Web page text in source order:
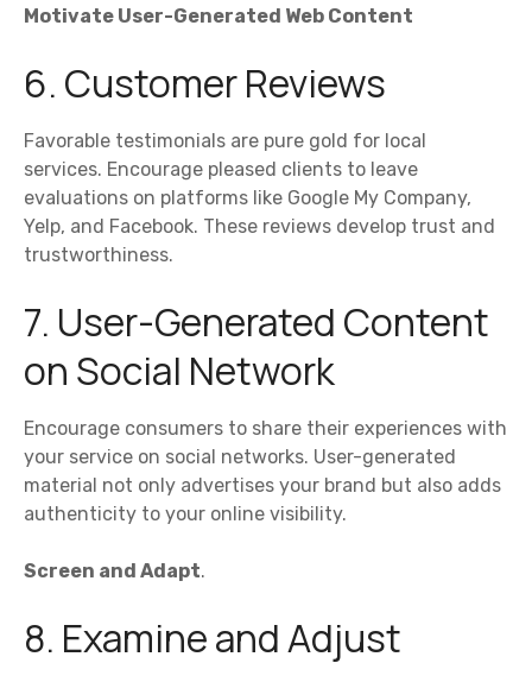
Motivate User-Generated Web Content
6. Customer Reviews
Favorable testimonials are pure gold for local
services. Encourage pleased clients to leave
evaluations on platforms like Google My Company,
Yelp, and Facebook. These reviews develop trust and
trustworthiness.
7. User-Generated Content
on Social Network
Encourage consumers to share their experiences with
your service on social networks. User-generated
material not only advertises your brand but also adds
authenticity to your online visibility.
Screen and Adapt.
8. Examine and Adjust